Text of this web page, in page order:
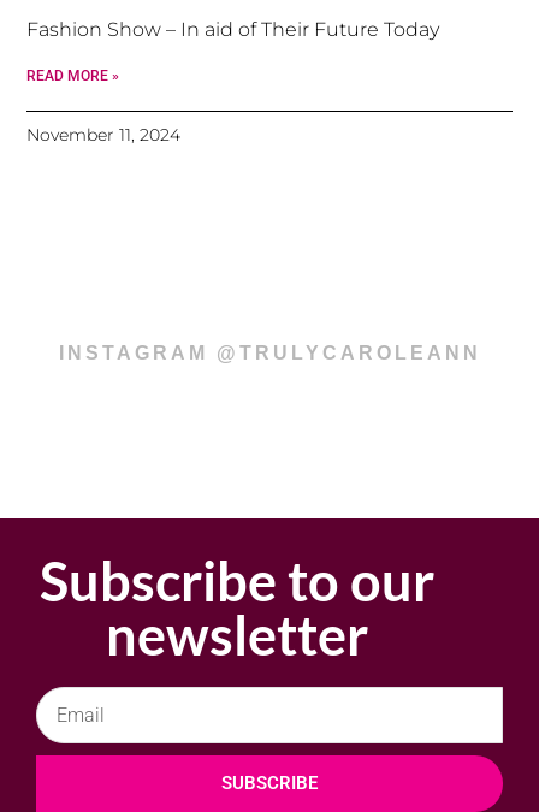
Fashion Show – In aid of Their Future Today
READ MORE »
November 11, 2024
INSTAGRAM @TRULYCAROLEANN
Subscribe to our
newsletter
SUBSCRIBE